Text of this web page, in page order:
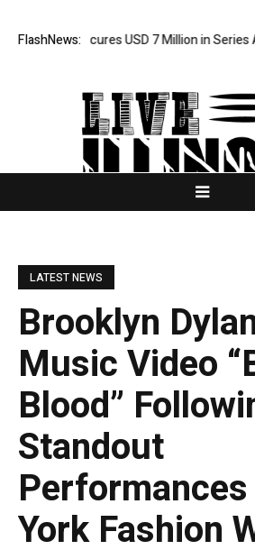
FlashNews:
Secures USD 7 Million in Series A
LATEST NEWS
Brooklyn
Music Video
Blood”
Standout
York Fashion